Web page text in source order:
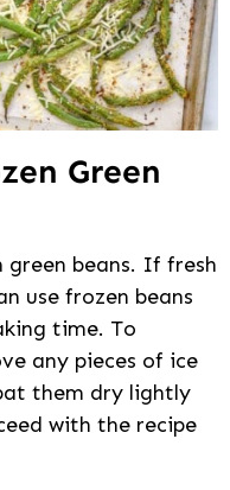
Green
green beans. If fresh
use frozen beans
time. To
any pieces of ice
them dry lightly
with the recipe